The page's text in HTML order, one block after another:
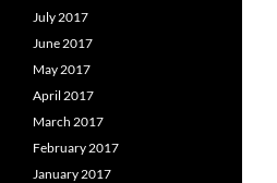
July 2017
June 2017
May 2017
April 2017
March 2017
February 2017
January 2017